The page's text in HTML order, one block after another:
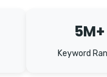
5M+
Keyword